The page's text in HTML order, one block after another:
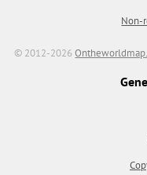
Non-
© 2012-2026